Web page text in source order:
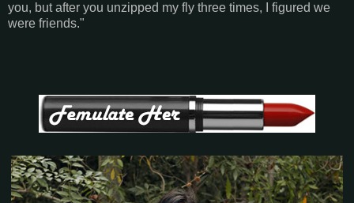
you, but after you unzipped my fly three times, I figured we
were friends."